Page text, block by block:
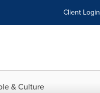
Client Login
& Culture